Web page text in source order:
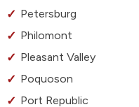
Petersburg
Philomont
Pleasant Valley
Poquoson
Port Republic